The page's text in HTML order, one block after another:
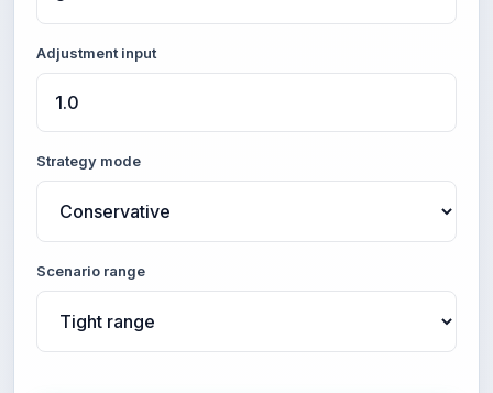
Adjustment input
Strategy mode
Scenario range